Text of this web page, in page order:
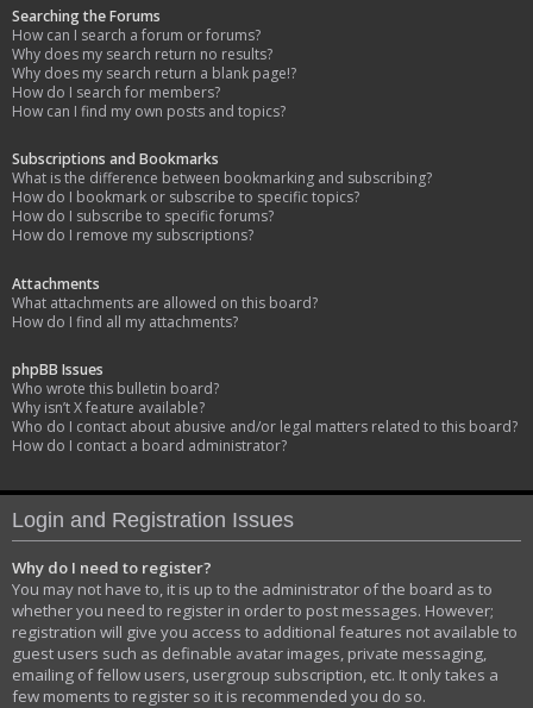
Searching the Forums
How can I search a forum or forums?
Why does my search return no results?
Why does my search return a blank page!?
How do I search for members?
How can I find my own posts and topics?
Subscriptions and Bookmarks
What is the difference between bookmarking and subscribing?
How do I bookmark or subscribe to specific topics?
How do I subscribe to specific forums?
How do I remove my subscriptions?
Attachments
What attachments are allowed on this board?
How do I find all my attachments?
phpBB Issues
Who wrote this bulletin board?
Why isn’t X feature available?
Who do I contact about abusive and/or legal matters related to this board?
How do I contact a board administrator?
Login and Registration Issues
Why do I need to register?
You may not have to, it is up to the administrator of the board as to
whether you need to register in order to post messages. However;
registration will give you access to additional features not available to
guest users such as definable avatar images, private messaging,
emailing of fellow users, usergroup subscription, etc. It only takes a
few moments to register so it is recommended you do so.